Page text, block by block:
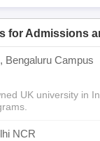
for Admissions
Bengaluru Campus
UK university in
NCR